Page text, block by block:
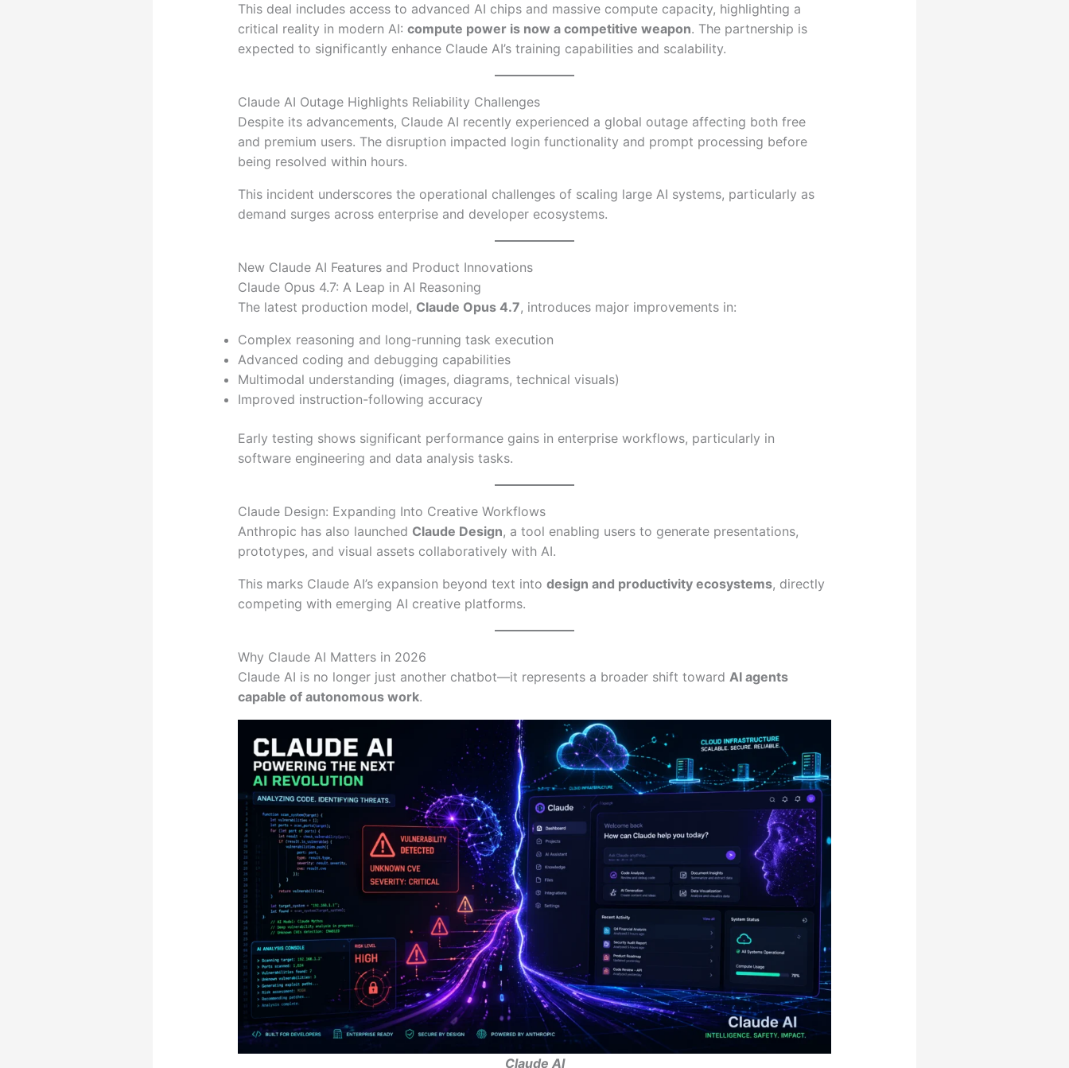
This deal includes access to advanced AI chips and massive compute capacity, highlighting a
critical reality in modern AI: compute power is now a competitive weapon. The partnership is
expected to significantly enhance Claude AI’s training capabilities and scalability.
Claude AI Outage Highlights Reliability Challenges
Despite its advancements, Claude AI recently experienced a global outage affecting both free
and premium users. The disruption impacted login functionality and prompt processing before
being resolved within hours.
This incident underscores the operational challenges of scaling large AI systems, particularly as
demand surges across enterprise and developer ecosystems.
New Claude AI Features and Product Innovations
Claude Opus 4.7: A Leap in AI Reasoning
The latest production model, Claude Opus 4.7, introduces major improvements in:
Complex reasoning and long-running task execution
Advanced coding and debugging capabilities
Multimodal understanding (images, diagrams, technical visuals)
Improved instruction-following accuracy
Early testing shows significant performance gains in enterprise workflows, particularly in
software engineering and data analysis tasks.
Claude Design: Expanding Into Creative Workflows
Anthropic has also launched Claude Design, a tool enabling users to generate presentations,
prototypes, and visual assets collaboratively with AI.
This marks Claude AI’s expansion beyond text into design and productivity ecosystems, directly
competing with emerging AI creative platforms.
Why Claude AI Matters in 2026
Claude AI is no longer just another chatbot—it represents a broader shift toward AI agents
capable of autonomous work.
Claude AI